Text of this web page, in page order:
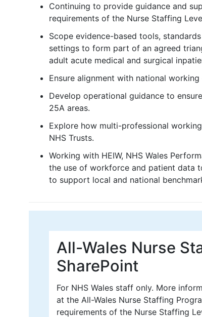
Continuing to provide guidance and
requirements of the Nurse Staffing
Scope evidence-based tools,
settings to form part of an agreed
adult acute medical and surgical
Ensure alignment with national
Develop operational guidance to
25A areas.
Explore how multi-professional
NHS Trusts.
Working with HEIW, NHS Wales
the use of workforce and patient data
to support local and national
All-Wales Nurse
SharePoint
For NHS Wales staff only. More
at the All-Wales Nurse Staffing
requirements of the Nurse Staffing